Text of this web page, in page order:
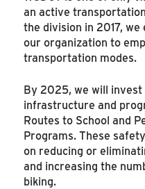
an active
the division in 2017,
our organization to
transportation modes.
By 2025, we will
infrastructure and
Routes to School and
Programs. These
on reducing or
and increasing the
biking.